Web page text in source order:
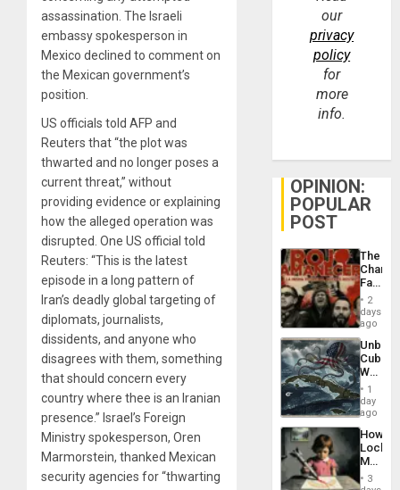
assassination. The Israeli
embassy spokesperson in
Mexico declined to comment on
the Mexican government’s
position.
US officials told AFP and
Reuters that “the plot was
thwarted and no longer poses a
current threat,” without
providing evidence or explaining
how the alleged operation was
disrupted. One US official told
Reuters: “This is the latest
episode in a long pattern of
Iran’s deadly global targeting of
diplomats, journalists,
dissidents, and anyone who
disagrees with them, something
that should concern every
country where thee is an Iranian
presence.” Israel’s Foreign
Ministry spokesperson, Oren
Marmorstein, thanked Mexican
security agencies for “thwarting
our
privacy
policy
for
more
info.
OPINION:
POPULAR
POST
The
Face
of
in
Latin
From
the
Silence
to
the…
2
days
ago
Cuba:
Why
Still
Fears
a
Defiant
Island
1
day
ago
How
Martin,
3